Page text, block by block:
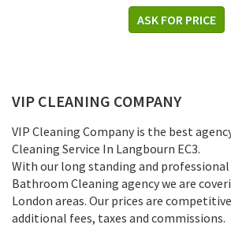
ASK FOR PRICE
VIP CLEANING COMPANY
VIP Cleaning Company is the best
Cleaning Service In Langbourn EC3.
With our long standing and professional
Bathroom Cleaning agency we are
London areas. Our prices are
additional fees, taxes and commissions.